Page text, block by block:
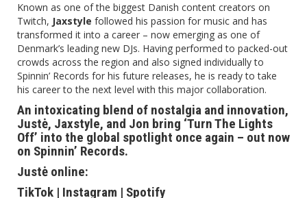
Known as one of the biggest Danish content creators on
Twitch, Jaxstyle followed his passion for music and has
transformed it into a career – now emerging as one of
Denmark’s leading new DJs. Having performed to packed-out
crowds across the region and also signed individually to
Spinnin’ Records for his future releases, he is ready to take
his career to the next level with this major collaboration.
An intoxicating blend of nostalgia and innovation,
Justė, Jaxstyle, and Jon bring ‘Turn The Lights
Off’ into the global spotlight once again – out now
on Spinnin’ Records.
Justė online:
TikTok | Instagram | Spotify